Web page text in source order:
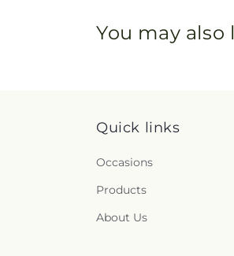
You may also
Quick links
Occasions
Products
About Us